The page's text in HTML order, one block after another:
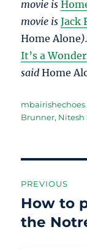
movie is
movie isJack
Home Alone
It’s a
saidHome
Author
mbairishechoes
Brunner, Nitesh
PREVIOUS
Previous
post:
How to
the